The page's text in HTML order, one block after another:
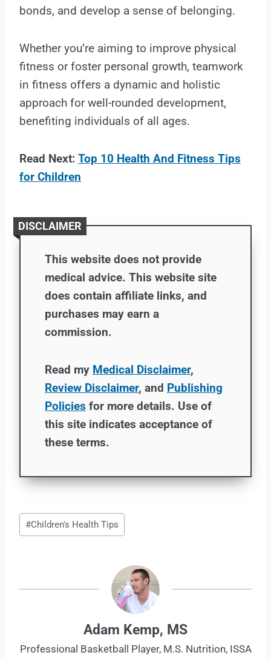
bonds, and develop a sense of belonging.
Whether you’re aiming to improve physical
fitness or foster personal growth, teamwork
in fitness offers a dynamic and holistic
approach for well-rounded development,
benefiting individuals of all ages.
Read Next: Top 10 Health And Fitness Tips
for Children
DISCLAIMER
This website does not provide
medical advice. This website site
does contain affiliate links, and
purchases may earn a
commission.
Read my Medical Disclaimer,
Review Disclaimer, and Publishing
Policies for more details. Use of
this site indicates acceptance of
these terms.
Post
Tags:
#Children's Health Tips
Adam Kemp, MS
Professional Basketball Player, M.S. Nutrition, ISSA